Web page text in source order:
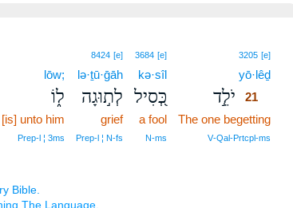
3205 [e]21
yō·lêḏ21
יֹלֵ֣ד 21
The one begetting21
V‑Qal‑Prtcpl‑ms
3684 [e]
kə·sîl
כְּ֭סִיל
a fool
N‑ms
8424 [e]
lə·ṯū·ḡāh
לְת֣וּגָה
grief
Prep‑l ¦ N‑fs
lōw;
ל֑וֹ
[is] unto him
Prep‑l ¦ 3ms